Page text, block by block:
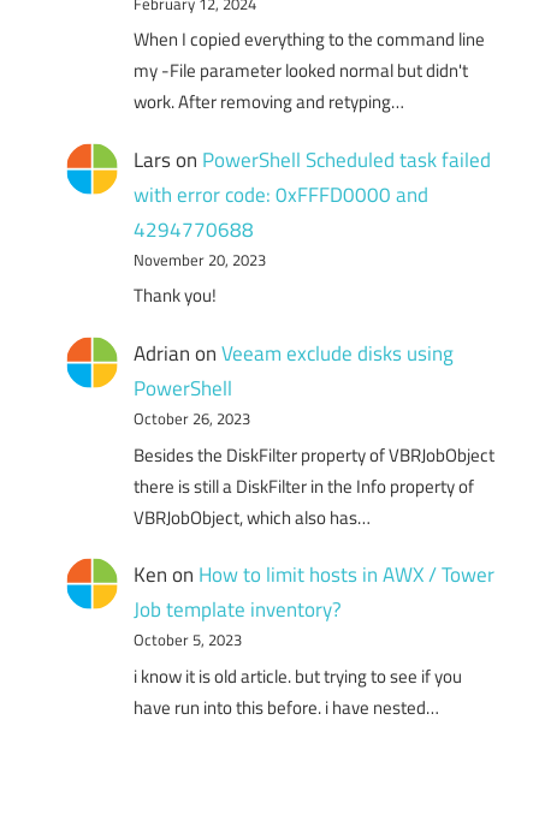
When I copied everything to the command line
my -File parameter looked normal but didn't
work. After removing and retyping…
Larson PowerShell Scheduled task failed
with error code: 0xFFFD0000 and
4294770688
November 20, 2023
Thank you!
AdrianonVeeam exclude disks using
PowerShell
October 26, 2023
Besides the DiskFilter property of VBRJobObject
there is still a DiskFilter in the Info property of
VBRJobObject, which also has…
Kenon How to limit hosts in AWX / Tower
Job template inventory?
October 5, 2023
i know it is old article. but trying to see if you
have run into this before. i have nested…